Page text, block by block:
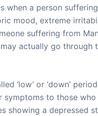
when a person
mood, extreme
suffering from
actually go
‘low’ or ‘down’
symptoms to those
showing a depressed